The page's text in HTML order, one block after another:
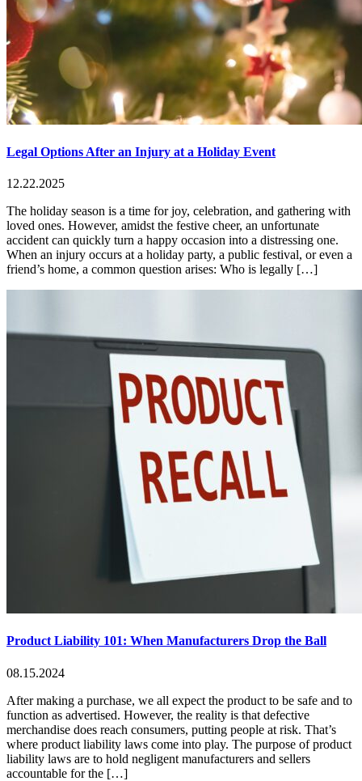
Legal Options After an Injury at a Holiday Event
12.22.2025
The holiday season is a time for joy, celebration, and gathering with
loved ones. However, amidst the festive cheer, an unfortunate
accident can quickly turn a happy occasion into a distressing one.
When an injury occurs at a holiday party, a public festival, or even a
friend’s home, a common question arises: Who is legally […]
Product Liability 101: When Manufacturers Drop the Ball
08.15.2024
After making a purchase, we all expect the product to be safe and to
function as advertised. However, the reality is that defective
merchandise does reach consumers, putting people at risk. That’s
where product liability laws come into play. The purpose of product
liability laws are to hold negligent manufacturers and sellers
accountable for the […]